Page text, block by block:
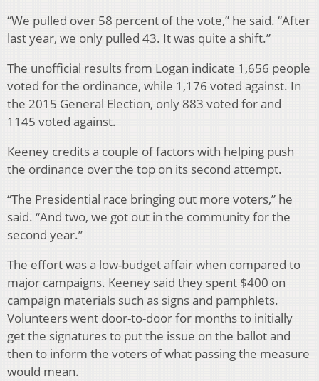
“We pulled over 58 percent of the vote,” he said. “After
last year, we only pulled 43. It was quite a shift.”
The unofficial results from Logan indicate 1,656 people
voted for the ordinance, while 1,176 voted against. In
the 2015 General Election, only 883 voted for and
1145 voted against.
Keeney credits a couple of factors with helping push
the ordinance over the top on its second attempt.
“The Presidential race bringing out more voters,” he
said. “And two, we got out in the community for the
second year.”
The effort was a low-budget affair when compared to
major campaigns. Keeney said they spent $400 on
campaign materials such as signs and pamphlets.
Volunteers went door-to-door for months to initially
get the signatures to put the issue on the ballot and
then to inform the voters of what passing the measure
would mean.